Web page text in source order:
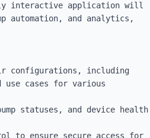
interactive application will
automation, and analytics,
configurations, including
cases for various
statuses, and device health
to ensure secure access for